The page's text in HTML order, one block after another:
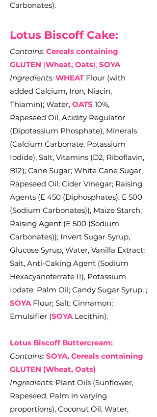
Carbonates).
Lotus Biscoff Cake:
Contains: Cereals containing
GLUTEN (Wheat, Oats); SOYA
Ingredients: WHEAT Flour (with
added Calcium, Iron, Niacin,
Thiamin); Water, OATS 10%,
Rapeseed Oil, Acidity Regulator
(Dipotassium Phosphate), Minerals
(Calcium Carbonate, Potassium
Iodide), Salt, Vitamins (D2, Riboflavin,
B12); Cane Sugar; White Cane Sugar;
Rapeseed Oil; Cider Vinegar; Raising
Agents (E 450 (Diphosphates), E 500
(Sodium Carbonates)), Maize Starch;
Raising Agent (E 500 (Sodium
Carbonates)); Invert Sugar Syrup,
Glucose Syrup, Water, Vanilla Extract;
Salt, Anti-Caking Agent (Sodium
Hexacyanoferrate II), Potassium
Iodate. Palm Oil; Candy Sugar Syrup; ;
SOYA Flour; Salt; Cinnamon;
Emulsifier (SOYALecithin).
Lotus Biscoff Buttercream:
Contains: SOYA, Cereals containing
GLUTEN (Wheat, Oats)
Ingredients: Plant Oils (Sunflower,
Rapeseed, Palm in varying
proportions), Coconut Oil, Water,